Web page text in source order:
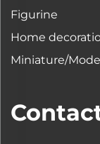
Figurine
Home
Miniature/